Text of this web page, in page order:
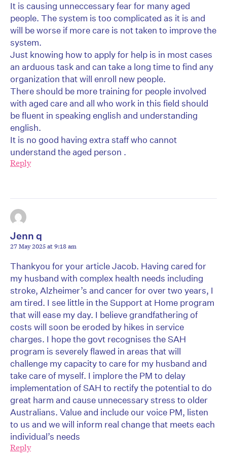
It is causing unneccessary fear for many aged
people. The system is too complicated as it is and
will be worse if more care is not taken to improve the
system.
Just knowing how to apply for help is in most cases
an arduous task and can take a long time to find any
organization that will enroll new people.
There should be more training for people involved
with aged care and all who work in this field should
be fluent in speaking english and understanding
english.
It is no good having extra staff who cannot
understand the aged person .
Reply
Jenn q
27 May 2025 at 9:18 am
Thankyou for your article Jacob. Having cared for
my husband with complex health needs including
stroke, Alzheimer’s and cancer for over two years, I
am tired. I see little in the Support at Home program
that will ease my day. I believe grandfathering of
costs will soon be eroded by hikes in service
charges. I hope the govt recognises the SAH
program is severely flawed in areas that will
challenge my capacity to care for my husband and
take care of myself. I implore the PM to delay
implementation of SAH to rectify the potential to do
great harm and cause unnecessary stress to older
Australians. Value and include our voice PM, listen
to us and we will inform real change that meets each
individual’s needs
Reply